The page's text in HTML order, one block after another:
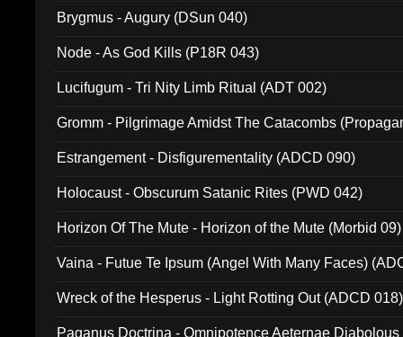
Brygmus - Augury (DSun 040)
Node - As God Kills (P18R 043)
Lucifugum - Tri Nity Limb Ritual (ADT 002)
Gromm - Pilgrimage Amidst The Catacombs
Estrangement - Disfigurementality (ADCD 090)
Holocaust - Obscurum Satanic Rites (PWD 042)
Horizon Of The Mute - Horizon of the Mute (Morbid 09)
Vaina - Futue Te Ipsum (Angel With Many Faces)
Wreck of the Hesperus - Light Rotting Out (ADCD 018)
Paganus Doctrina - Omnipotence Aeternae